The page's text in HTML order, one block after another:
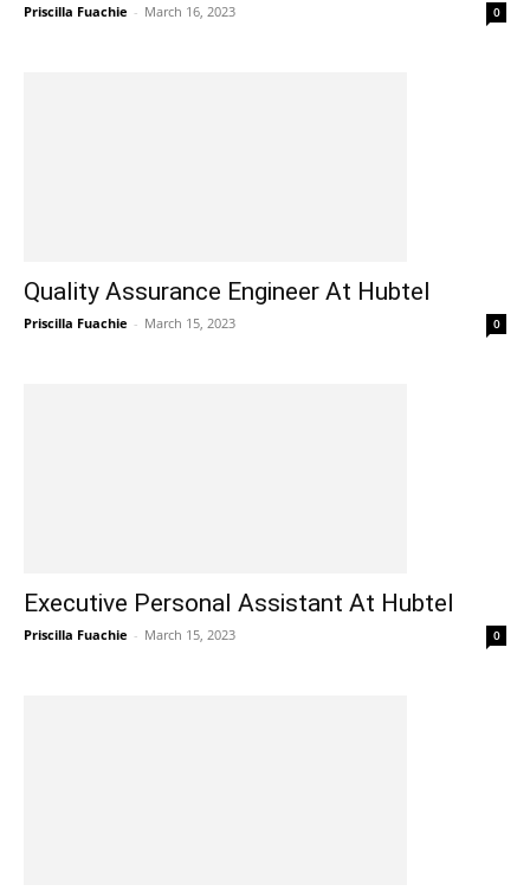
Priscilla Fuachie - March 16, 2023 0
Quality Assurance Engineer At Hubtel
Priscilla Fuachie - March 15, 2023 0
Executive Personal Assistant At Hubtel
Priscilla Fuachie - March 15, 2023 0